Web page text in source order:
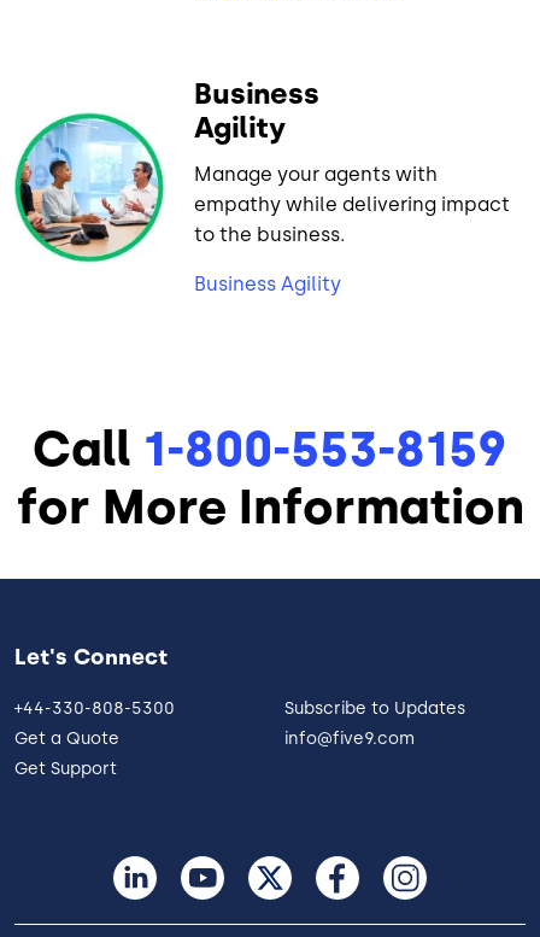
Business
Agility
Manage your agents with
empathy while delivering impact
to the business.
Business Agility
Call 1-800-553-8159
for More Information
Let's Connect
+44-330-808-5300
Get a Quote
Get Support
Subscribe to Updates
info@five9.com